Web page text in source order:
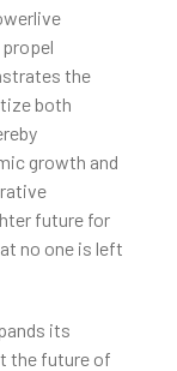
the
both
growth and
future for
no one is left
its
the future of